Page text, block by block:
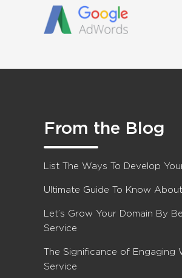
From the Blog
List The Ways To Develop
Ultimate Guide To Know
Let’s Grow Your Domain By
Service
The Significance of Engaging
Service